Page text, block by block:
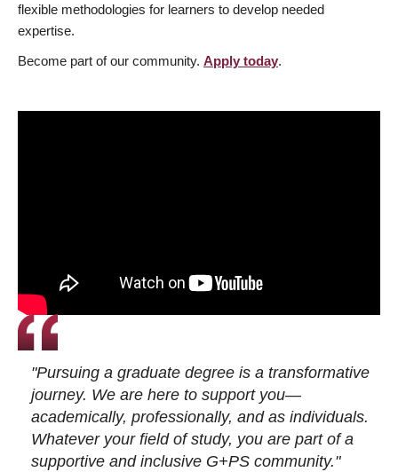
flexible methodologies for learners to develop needed
expertise.
Become part of our community. Apply today.
"Pursuing a graduate degree is a transformative
journey. We are here to support you—
academically, professionally, and as individuals.
Whatever your field of study, you are part of a
supportive and inclusive G+PS community."